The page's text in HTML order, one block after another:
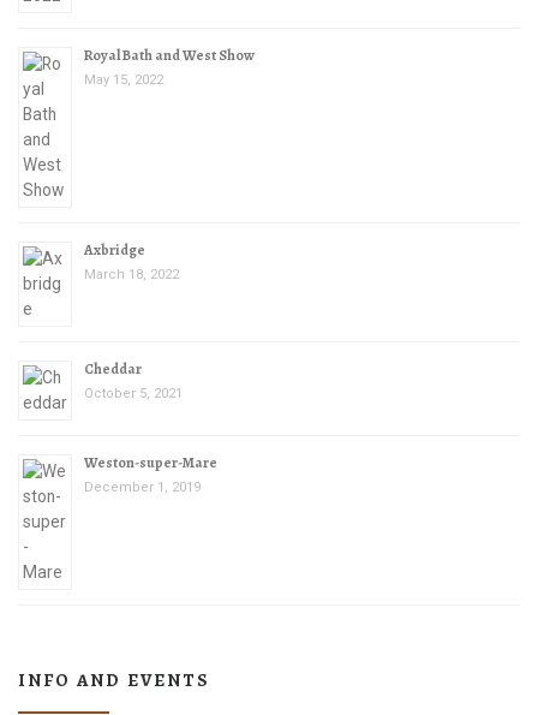
Royal Bath and West Show
May 15, 2022
Axbridge
March 18, 2022
Cheddar
October 5, 2021
Weston-super-Mare
December 1, 2019
INFO AND EVENTS